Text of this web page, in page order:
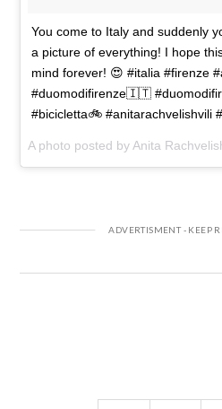
You come to Italy and suddenly
a picture of everything! I hope
mind forever! 😍 #italia #firenze
#duomodifirenze🇮🇹
#bicicletta🚲 #anitarachvelishvili